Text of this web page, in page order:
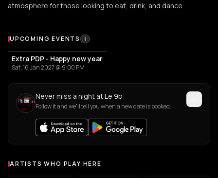
atmosphere for those looking to eat, drink, and dance.
Upcoming Events at Le 9b
UPCOMING EVENTS 1
Extra PDP - Happy new year
Sat, 16 Jan 2027 @ 9:00 PM
Never miss a night at Le 9b
Follow it and we'll tell you when a new date is booked.
Artists who play at Le 9b
ARTISTS WHO PLAY HERE